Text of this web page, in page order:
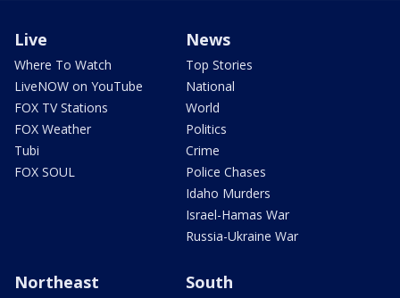
Live
Where To Watch
LiveNOW on YouTube
FOX TV Stations
FOX Weather
Tubi
FOX SOUL
News
Top Stories
National
World
Politics
Crime
Police Chases
Idaho Murders
Israel-Hamas War
Russia-Ukraine War
Northeast South